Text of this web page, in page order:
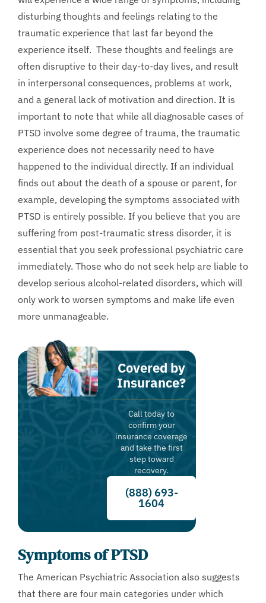
disturbing thoughts and feelings relating to the
traumatic experience that last far beyond the
experience itself. These thoughts and feelings are
often disruptive to their day-to-day lives, and result
in interpersonal consequences, problems at work,
and a general lack of motivation and direction. It is
important to note that while all diagnosable cases of
PTSD involve some degree of trauma, the traumatic
experience does not necessarily need to have
happened to the individual directly. If an individual
finds out about the death of a spouse or parent, for
example, developing the symptoms associated with
PTSD is entirely possible. If you believe that you are
suffering from post-traumatic stress disorder, it is
essential that you seek professional psychiatric care
immediately. Those who do not seek help are liable to
develop serious alcohol-related disorders, which will
only work to worsen symptoms and make life even
more unmanageable.
Covered by
Insurance?
Call today to
confirm your
insurance coverage
and take the first
step toward
recovery.
(888) 693-
1604
Symptoms of PTSD
The American Psychiatric Association also suggests
that there are four main categories under which